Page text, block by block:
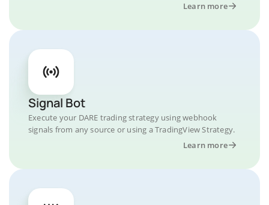
Learn more
Signal Bot
Execute your DARE trading strategy using webhook
signals from any source or using a TradingView Strategy.
Learn more